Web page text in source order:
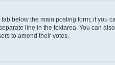
below the main posting form; if
line in the textarea. You can
to amend their votes.